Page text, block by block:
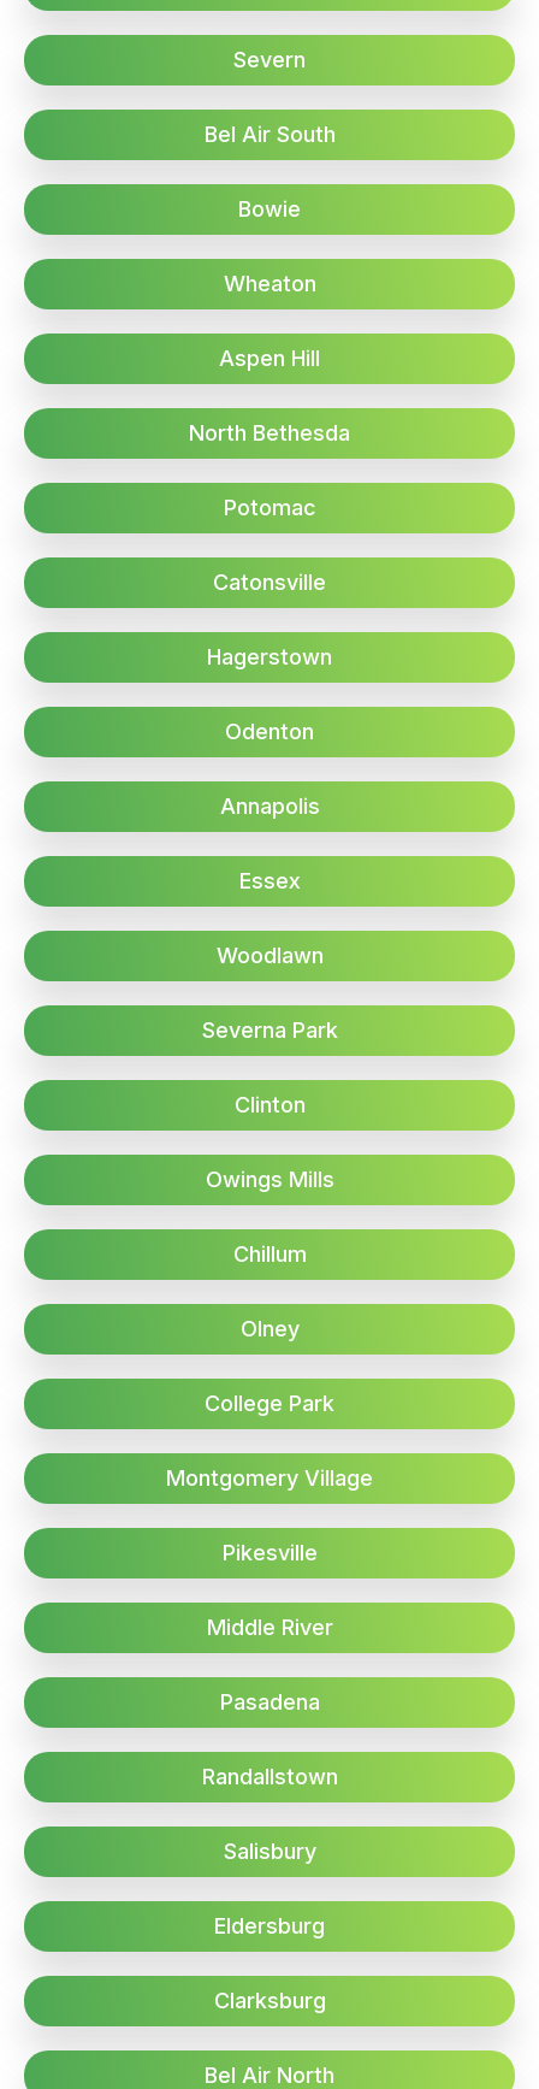
Severn
Bel Air South
Bowie
Wheaton
Aspen Hill
North Bethesda
Potomac
Catonsville
Hagerstown
Odenton
Annapolis
Essex
Woodlawn
Severna Park
Clinton
Owings Mills
Chillum
Olney
College Park
Montgomery Village
Pikesville
Middle River
Pasadena
Randallstown
Salisbury
Eldersburg
Clarksburg
Bel Air North